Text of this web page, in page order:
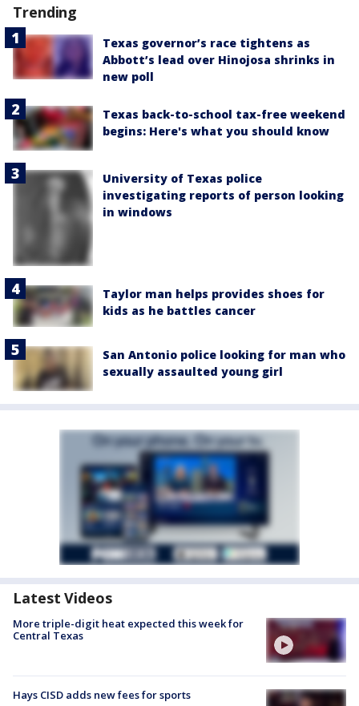
Trending
Texas governor’s race tightens as
Abbott’s lead over Hinojosa shrinks in
new poll
Texas back-to-school tax-free weekend
begins: Here's what you should know
University of Texas police
investigating reports of person looking
in windows
Taylor man helps provides shoes for
kids as he battles cancer
San Antonio police looking for man who
sexually assaulted young girl
Latest Videos
More triple-digit heat expected this week for
Central Texas
Hays CISD adds new fees for sports